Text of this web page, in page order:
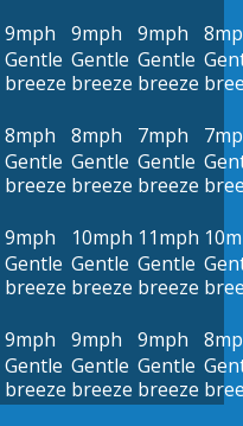
9mph
Gentle
breeze
9mph
Gentle
breeze
9mph
Gentle
breeze
8mph
Gentle
breeze
8mph
Gentle
breeze
7mph
Gentle
breeze
9mph
Gentle
breeze
10mph
Gentle
breeze
11mph
Gentle
breeze
9mph
Gentle
breeze
9mph
Gentle
breeze
9mph
Gentle
breeze